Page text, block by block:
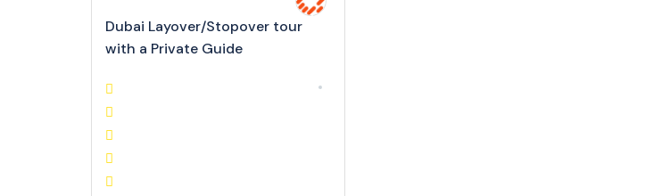
Dubai Layover/Stopover tour
with a Private Guide